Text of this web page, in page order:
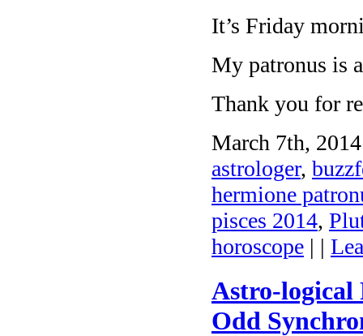
It’s Friday
My patronus is
Thank you for
March 7th,
astrologer,
hermione
pisces 2014,
horoscope | |
Astro-logical
Odd